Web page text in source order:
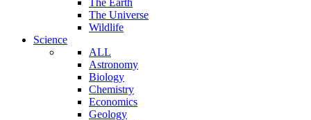
The Universe
Wildlife
Science
ALL
Astronomy
Biology
Chemistry
Economics
Geology